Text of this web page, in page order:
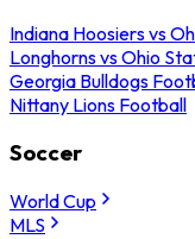
Indiana Hoosiers vs
Longhorns vs Ohio
Georgia Bulldogs
Nittany Lions Football
Soccer
World Cup
MLS